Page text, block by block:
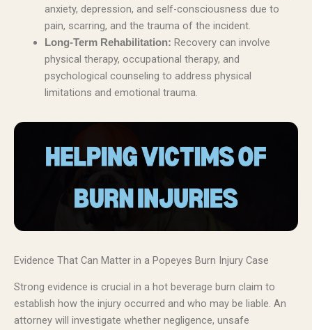
anxiety, depression, and self-consciousness due to
pain, scarring, and the trauma of the incident.
Long-Term Rehabilitation: Recovery can involve
physical therapy, occupational therapy, and
psychological counseling to address physical
limitations and emotional trauma.
Evidence That Can Matter in a Popeyes Burn Injury Case
Strong evidence is crucial in a hot beverage burn claim to
establish how the injury occurred and who may be liable. An
attorney will investigate whether negligence, unsafe